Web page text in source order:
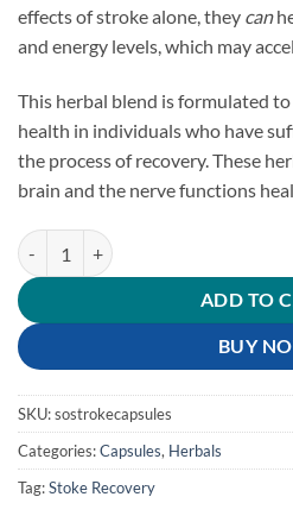
effects of stroke alone, they can
and energy levels, which may
This herbal blend is formulated
health in individuals who have
the process of recovery. These
brain and the nerve functions
Stroke Recovery quantity
ADD TO
BUY
SKU:sostrokecapsules
Categories:Capsules, Herbals
Tag:Stoke Recovery